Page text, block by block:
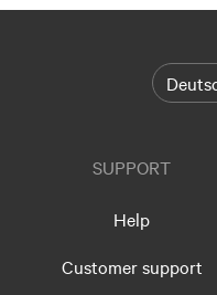
SUPPORT
Help
Customer support